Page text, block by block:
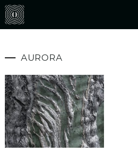
AURORA